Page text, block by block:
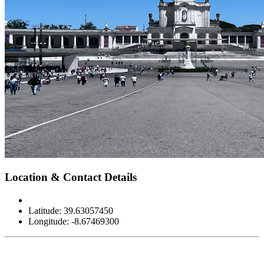
Sanctuary of Our Lady of Fátima
+
Leaflet|©OpenStreetMapcontributors
Location & Contact Details
Latitude: 39.63057450
Longitude: -8.67469300